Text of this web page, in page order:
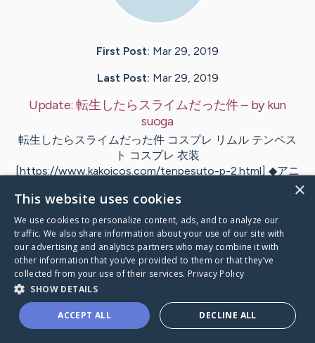
First Post: Mar 29, 2019
Last Post: Mar 29, 2019
Update:転生したらスライムだった件– bykun
suoga
転生したらスライムだった件 コスプレ リムル テンペス
ト コスプレ 衣装
[https://www.kakoicos.com/tenpesuto-p-2.html] ◆アニ
ル…
Visitkun's CaringBridge
Caring Bridge dot org
×
This website uses cookies
We use cookies to personalize content, ads, and to analyze our
traffic. We also share information about your use of our site with
our advertising and analytics partners who may combine it with
other information that you’ve provided to them or that they’ve
collected from your use of their services. Privacy Policy
SHOW DETAILS
ACCEPT ALL DECLINE ALL